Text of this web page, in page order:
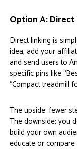
Option A:
Direct linking is
idea, add your
and send users to
specific pins like
“Compact treadmill
The upside: fewer
The downside: you
build your own
educate or compare